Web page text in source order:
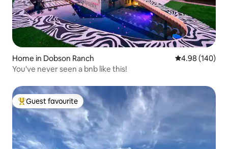
Home in Dobson Ranch 4.98 out of 5
4.98 (140)
You've never seen a bnb like this!
Top guest favourite
Guest favourite